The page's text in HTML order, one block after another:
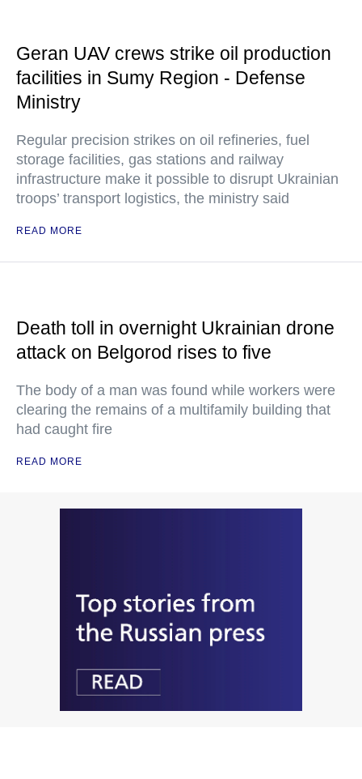
Geran UAV crews strike oil production
facilities in Sumy Region - Defense
Ministry
Regular precision strikes on oil refineries, fuel
storage facilities, gas stations and railway
infrastructure make it possible to disrupt Ukrainian
troops’ transport logistics, the ministry said
READ MORE
Death toll in overnight Ukrainian drone
attack on Belgorod rises to five
The body of a man was found while workers were
clearing the remains of a multifamily building that
had caught fire
READ MORE